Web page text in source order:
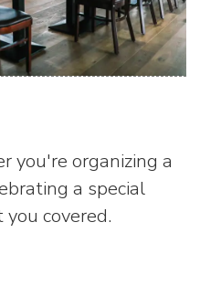
you're organizing a
a special
covered.